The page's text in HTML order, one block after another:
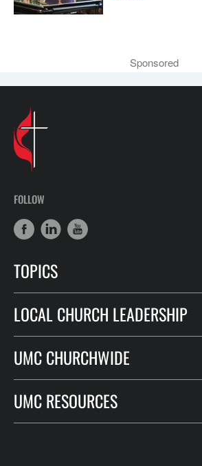
Sponsored
FOLLOW
TOPICS
LOCAL CHURCH LEADERSHIP
UMC CHURCHWIDE
UMC RESOURCES